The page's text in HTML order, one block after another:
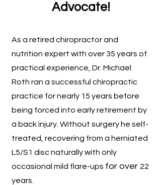
Advocate!
As a retired chiropractorand
nutrition expert with over 35 years of
practical experience, Dr. Michael
Roth ran a successful chiropractic
practice for nearly 15 years before
being forced into early retirement by
a back injury. Without surgery he self-
treated, recovering from a herniated
L5/S1 discnaturally with only
occasional mild flare-ups for over 22
years.